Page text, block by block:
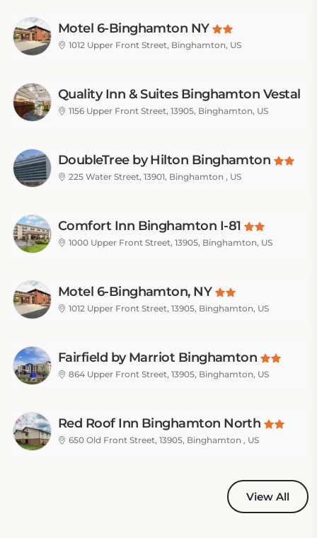
Motel 6-Binghamton NY
1012 Upper Front Street, Binghamton, US
Quality Inn & Suites Binghamton Vestal
1156 Upper Front Street, 13905, Binghamton, US
DoubleTree by Hilton Binghamton
225 Water Street, 13901, Binghamton , US
Comfort Inn Binghamton I-81
1000 Upper Front Street, 13905, Binghamton, US
Motel 6-Binghamton, NY
1012 Upper Front Street, 13905, Binghamton, US
Fairfield by Marriot Binghamton
864 Upper Front Street, 13905, Binghamton, US
Red Roof Inn Binghamton North
650 Old Front Street, 13905, Binghamton , US
View All